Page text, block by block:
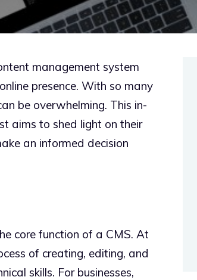
management system
presence. With so many
be overwhelming. This in-
aims to shed light on their
an informed decision
core function of a CMS. At
of creating, editing, and
skills. For businesses,